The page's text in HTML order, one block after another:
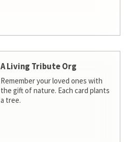
A Living Tribute Org
Remember your loved ones with
the gift of nature. Each card plants
a tree.